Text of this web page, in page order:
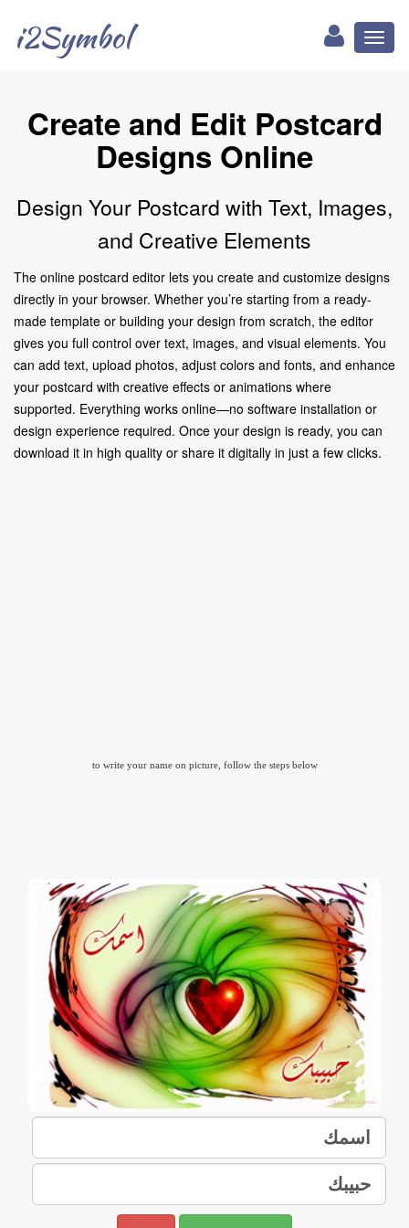
i2Symbol
Create and Edit Postcard
Designs Online
Design Your Postcard with Text, Images,
and Creative Elements
The online postcard editor lets you create and customize designs
directly in your browser. Whether you’re starting from a ready-
made template or building your design from scratch, the editor
gives you full control over text, images, and visual elements. You
can add text, upload photos, adjust colors and fonts, and enhance
your postcard with creative effects or animations where
supported. Everything works online—no software installation or
design experience required. Once your design is ready, you can
download it in high quality or share it digitally in just a few clicks.
to write your name on picture, follow the steps below